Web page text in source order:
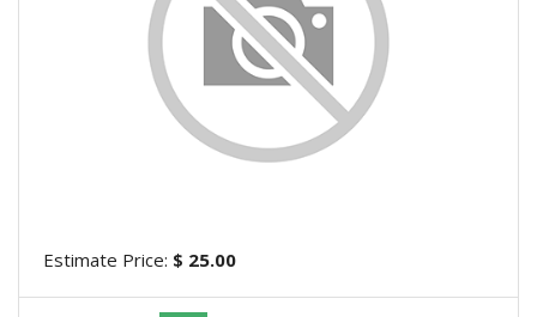
Estimate Price: $ 25.00